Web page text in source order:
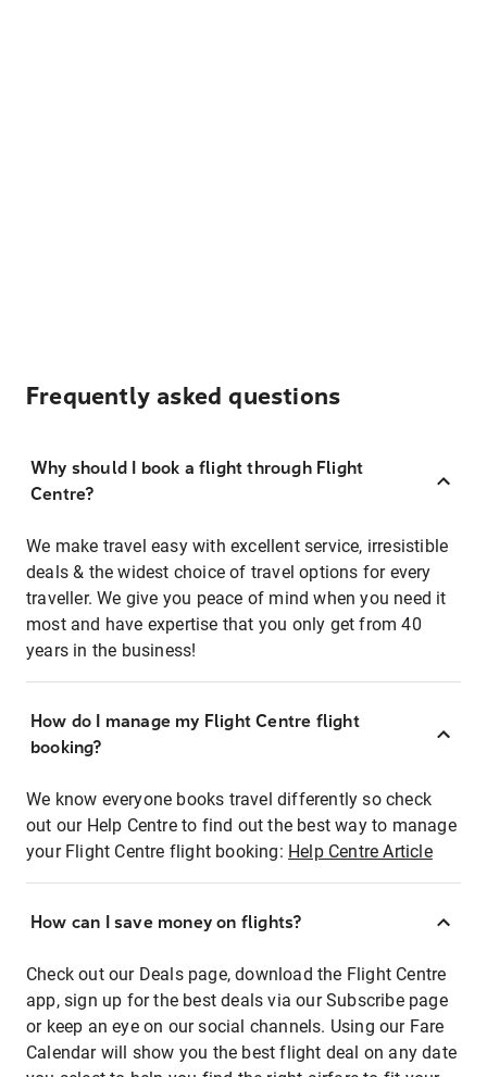
Frequently asked questions
Why should I book a flight through Flight
Centre?
We make travel easy with excellent service, irresistible
deals & the widest choice of travel options for every
traveller. We give you peace of mind when you need it
most and have expertise that you only get from 40
years in the business!
How do I manage my Flight Centre flight
booking?
We know everyone books travel differently so check
out our Help Centre to find out the best way to manage
your Flight Centre flight booking: Help Centre Article
How can I save money on flights?
Check out our Deals page, download the Flight Centre
app, sign up for the best deals via our Subscribe page
or keep an eye on our social channels. Using our Fare
Calendar will show you the best flight deal on any date